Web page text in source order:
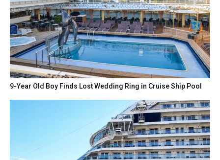
9-Year Old Boy Finds Lost Wedding Ring in Cruise Ship Pool